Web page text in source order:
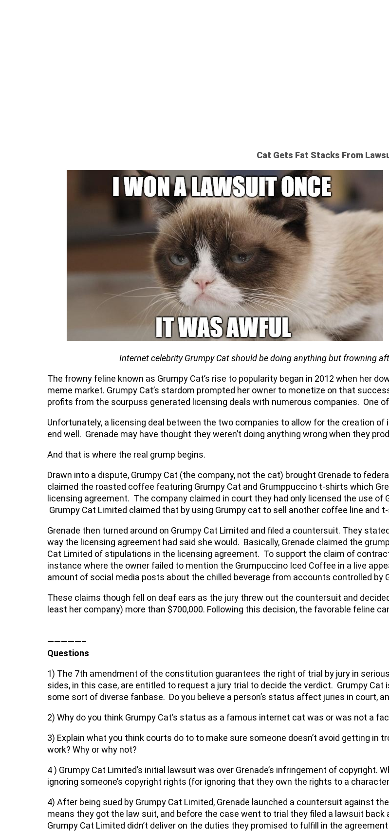
Cat Gets Fat Stacks From
Internet celebrity Grumpy Cat should be doing anything but frowning
The frowny feline known as Grumpy Cat’s rise to popularity began in 2012 when her
meme market. Grumpy Cat’s stardom prompted her owner to monetize on that
profits from the sourpuss generated licensing deals with numerous companies. One
Unfortunately, a licensing deal between the two companies to allow for the creation of
end well. Grenade may have thought they weren’t doing anything wrong when they
And that is where the real grump begins.
Drawn into a dispute, Grumpy Cat (the company, not the cat) brought Grenade to
claimed the roasted coffee featuring Grumpy Cat and Grumppuccino t-shirts which
licensing agreement. The company claimed in court they had only licensed the use of
Grumpy Cat Limited claimed that by using Grumpy cat to sell another coffee line and
Grenade then turned around on Grumpy Cat Limited and filed a countersuit. They
way the licensing agreement had said she would. Basically, Grenade claimed the
Cat Limited of stipulations in the licensing agreement. To support the claim of
instance where the owner failed to mention the Grumpuccino Iced Coffee in a live
amount of social media posts about the chilled beverage from accounts controlled by
These claims though fell on deaf ears as the jury threw out the countersuit and
least her company) more than $700,000. Following this decision, the favorable feline
—————–
Questions
1) The 7th amendment of the constitution guarantees the right of trial by jury in
sides, in this case, are entitled to request a jury trial to decide the verdict. Grumpy Cat
some sort of diverse fanbase. Do you believe a person’s status affect juries in court,
2) Why do you think Grumpy Cat’s status as a famous internet cat was or was not a
3) Explain what you think courts do to to make sure someone doesn’t avoid getting in
work? Why or why not?
4 ) Grumpy Cat Limited’s initial lawsuit was over Grenade’s infringement of copyright.
ignoring someone’s copyright rights (for ignoring that they own the rights to a
4) After being sued by Grumpy Cat Limited, Grenade launched a countersuit against
means they got the law suit, and before the case went to trial they filed a lawsuit
Grumpy Cat Limited didn’t deliver on the duties they promised to fulfill in the